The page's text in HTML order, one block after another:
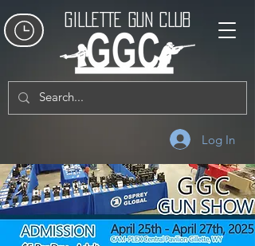
GILLETTE GUN CLUB
Log In